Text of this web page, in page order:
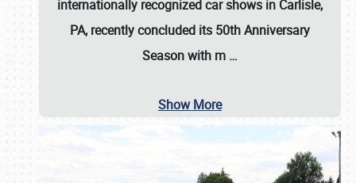
internationally recognized car shows in Carlisle,
PA, recently concluded its 50th Anniversary
Season with m …
Show More